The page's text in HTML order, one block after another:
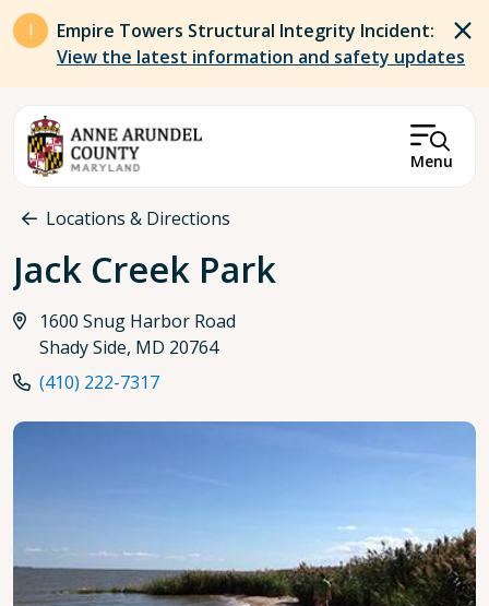
Skip to main content
Empire Towers Structural Integrity Incident:
View the latest information and safety updates
Menu
Breadcrumb
Locations & Directions
Jack Creek Park
1600 Snug Harbor Road
Shady Side, MD 20764
(410) 222-7317